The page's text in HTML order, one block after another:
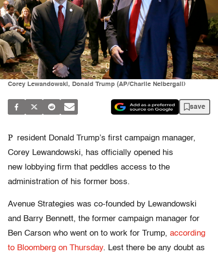
Corey Lewandowski, Donald Trump (AP/Charlie Neibergall)
save
P resident Donald Trump’s first campaign manager,
Corey Lewandowski, has officially opened his
new lobbying firm that peddles access to the
administration of his former boss.
Avenue Strategies was co-founded by Lewandowski
and Barry Bennett, the former campaign manager for
Ben Carson who went on to work for Trump, according
to Bloomberg on Thursday. Lest there be any doubt as